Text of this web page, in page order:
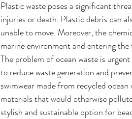
Plastic waste poses a significant
injuries or death. Plastic debris can
unable to move. Moreover, the
marine environment and entering
The problem of ocean waste is
to reduce waste generation and
swimwear made from recycled
materials that would otherwise
stylish and sustainable option for